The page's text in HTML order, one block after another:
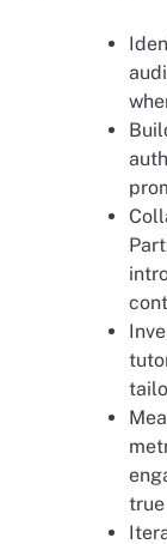
true